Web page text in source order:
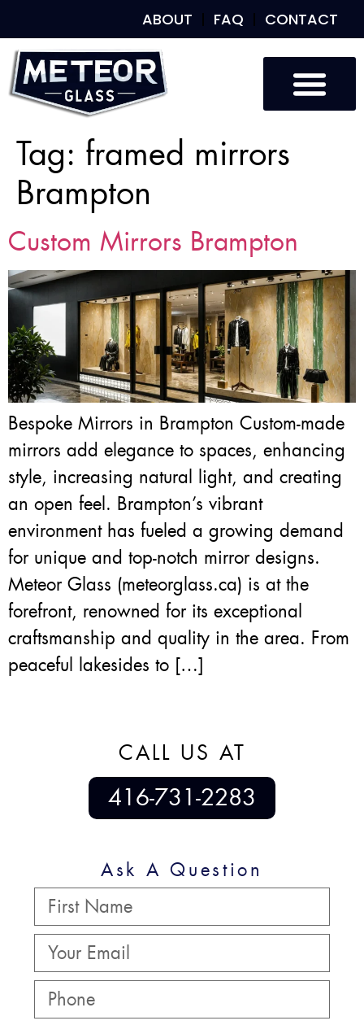
ABOUT FAQ CONTACT
Tag: framed mirrors
Brampton
Custom Mirrors Brampton
Bespoke Mirrors in Brampton Custom-made
mirrors add elegance to spaces, enhancing
style, increasing natural light, and creating
an open feel. Brampton’s vibrant
environment has fueled a growing demand
for unique and top-notch mirror designs.
Meteor Glass (meteorglass.ca) is at the
forefront, renowned for its exceptional
craftsmanship and quality in the area. From
peaceful lakesides to […]
CALL US AT
416-731-2283
Ask A Question